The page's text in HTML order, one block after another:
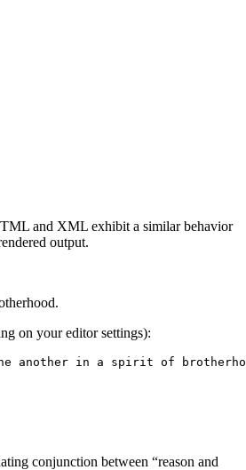
and XML exhibit a similar behavior
output.
on your editor settings):
conjunction between “reason and